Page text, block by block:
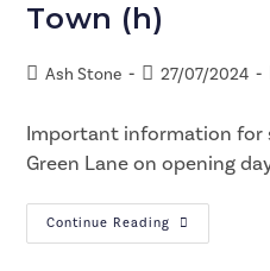
Town (h)
Ash Stone 27/07/2024
Important information for
Green Lane on opening
Continue Reading